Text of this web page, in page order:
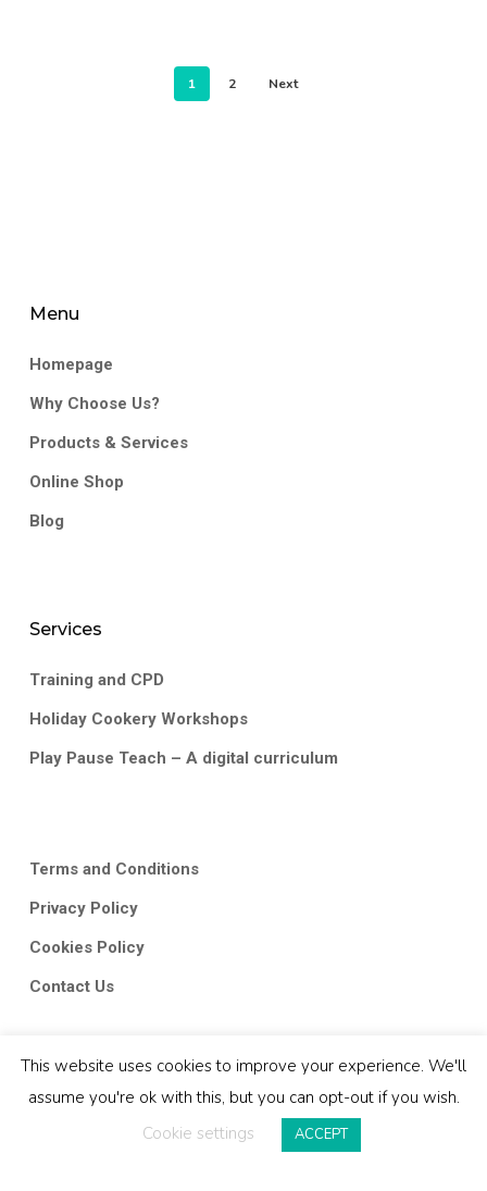
1 2 Next
Menu
Homepage
Why Choose Us?
Products & Services
Online Shop
Blog
Services
Training and CPD
Holiday Cookery Workshops
Play Pause Teach – A digital curriculum
Terms and Conditions
Privacy Policy
Cookies Policy
Contact Us
© 2026 Classroom Kitchen.
This website uses cookies to improve your experience. We'll
assume you're ok with this, but you can opt-out if you wish.
Cookie settings
ACCEPT